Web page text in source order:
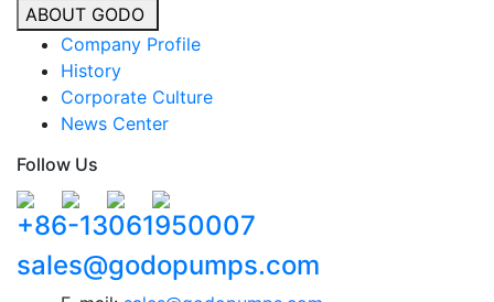
ABOUT GODO
Company Profile
History
Corporate Culture
News Center
Follow Us
+86-13061950007
sales@godopumps.com